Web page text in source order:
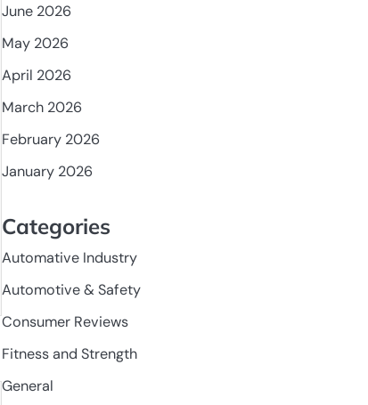
June 2026
May 2026
April 2026
March 2026
February 2026
January 2026
Categories
Automative Industry
Automotive & Safety
Consumer Reviews
Fitness and Strength
General